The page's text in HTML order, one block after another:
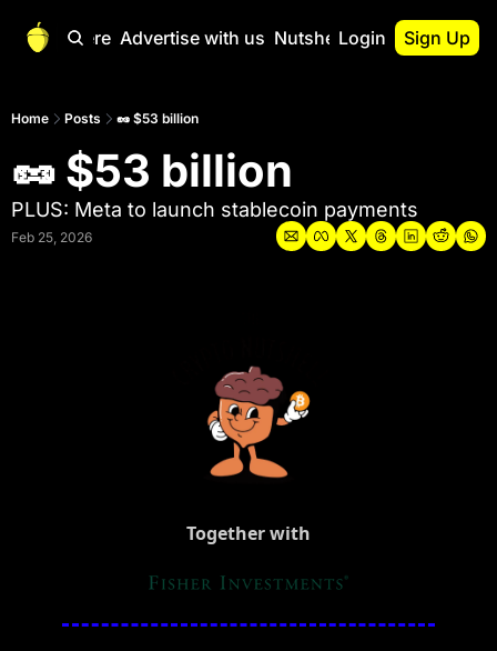
Start Here Advertise with us Nutshell Pro
Nutshell Pro
Portfolio
Login Sign Up
Home Posts 🥜 $53 billion
🥜 $53 billion
PLUS: Meta to launch stablecoin payments
Feb 25, 2026
Together with